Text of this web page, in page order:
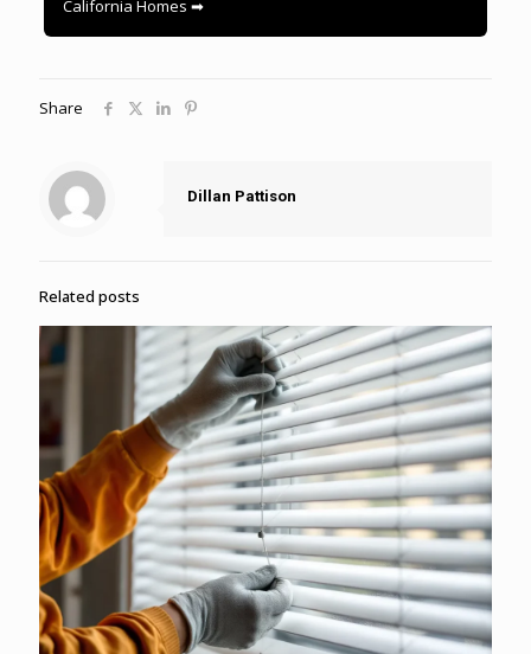
California Homes ➡
Share
Dillan Pattison
Related posts